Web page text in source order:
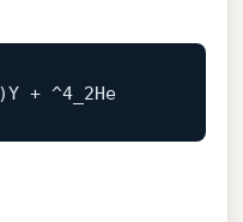
)Y + ^4 _2He